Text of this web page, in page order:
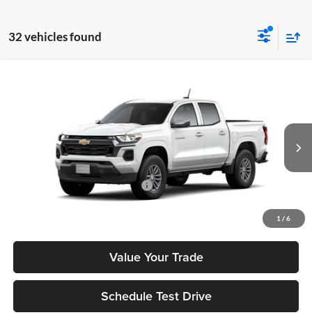
32 vehicles found
1 / 6
1GCPSCEK4T1243913Stock:C260200Model:14C43
Ext. Int.
$38,624
Add. Available Chevrolet Offers:
Value Your Trade
Schedule Test Drive